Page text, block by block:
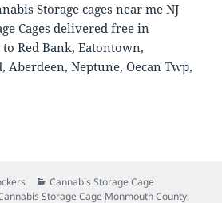
Storage cages near me NJ
Cages delivered free in
Red Bank, Eatontown,
Aberdeen, Neptune, Oecan Twp,
Categories
Cannabis Storage Cage
Storage Cage Monmouth County,